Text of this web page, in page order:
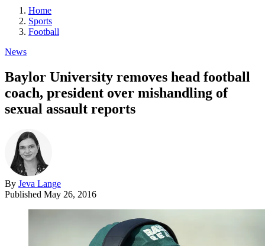
Home
Sports
Football
News
Baylor University removes head football
coach, president over mishandling of
sexual assault reports
By Jeva Lange
Published May 26, 2016